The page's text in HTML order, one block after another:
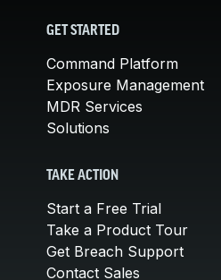
GET STARTED
Command Platform
Exposure Management
MDR Services
Solutions
TAKE ACTION
Start a Free Trial
Take a Product Tour
Get Breach Support
Contact Sales